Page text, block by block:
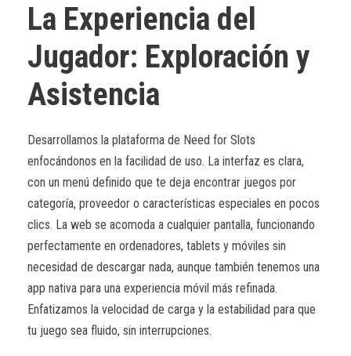
La Experiencia del
Jugador: Exploración y
Asistencia
Desarrollamos la plataforma de Need for Slots
enfocándonos en la facilidad de uso. La interfaz es clara,
con un menú definido que te deja encontrar juegos por
categoría, proveedor o características especiales en pocos
clics. La web se acomoda a cualquier pantalla, funcionando
perfectamente en ordenadores, tablets y móviles sin
necesidad de descargar nada, aunque también tenemos una
app nativa para una experiencia móvil más refinada.
Enfatizamos la velocidad de carga y la estabilidad para que
tu juego sea fluido, sin interrupciones.